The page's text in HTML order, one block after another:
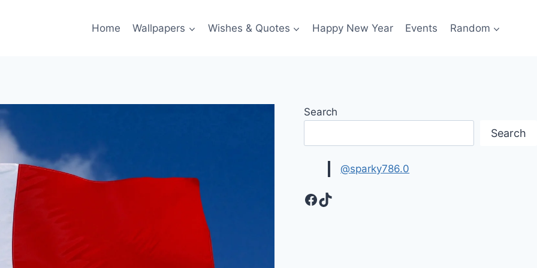
Home Wallpapers Wishes & Quotes Happy New Year Events Random
Search
Search
@sparky786.0
Facebook
TikTok